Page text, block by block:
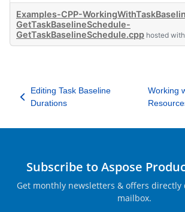
Examples-CPP-
GetTaskBaselineSchedule-
GetTaskBaselineSchedule.cpp hosted
Editing Task Baseline
Durations
Working
Subscribe to Aspose
Get monthly newsletters & offers directly
mailbox.